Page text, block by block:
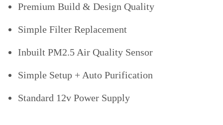
Premium Build & Design Quality
Simple Filter Replacement
Inbuilt PM2.5 Air Quality Sensor
Simple Setup + Auto Purification
Standard 12v Power Supply